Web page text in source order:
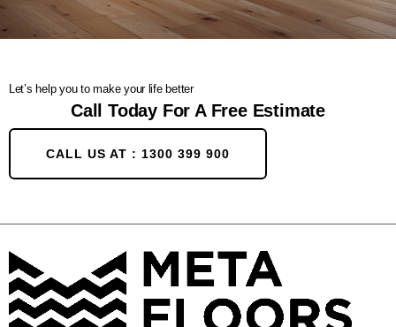
Let’s help you to make your life better
Call Today For A Free Estimate
CALL US AT : 1300 399 900